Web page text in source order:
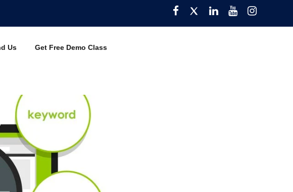
Facebook
TwitterPinterest
YouTube
Us Get Free Demo Class